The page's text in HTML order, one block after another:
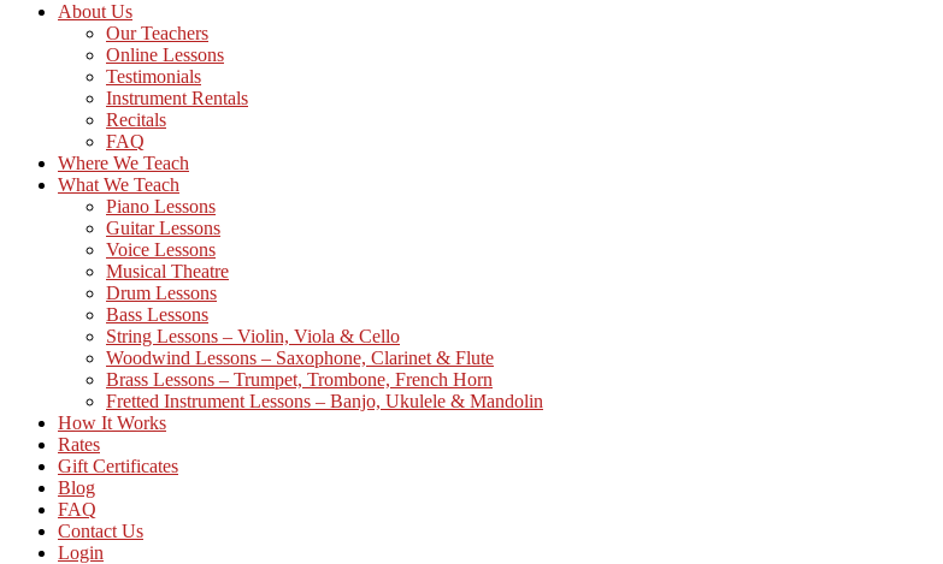
About Us
Our Teachers
Online Lessons
Testimonials
Instrument Rentals
Recitals
FAQ
Where We Teach
What We Teach
Piano Lessons
Guitar Lessons
Voice Lessons
Musical Theatre
Drum Lessons
Bass Lessons
String Lessons – Violin, Viola & Cello
Woodwind Lessons – Saxophone, Clarinet & Flute
Brass Lessons – Trumpet, Trombone, French Horn
Fretted Instrument Lessons – Banjo, Ukulele & Mandolin
How It Works
Rates
Gift Certificates
Blog
FAQ
Contact Us
Login